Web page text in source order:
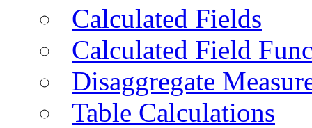
Calculated Fields
Calculated Field
Disaggregate
Table Calculations